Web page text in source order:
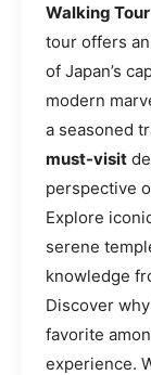
Walking
tour offers
of Japan’s
modern
a seasoned
must-visit
perspective
Explore
serene
knowledge
Discover
favorite
experience.